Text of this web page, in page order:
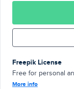
Freepik License
Free for personal
More info